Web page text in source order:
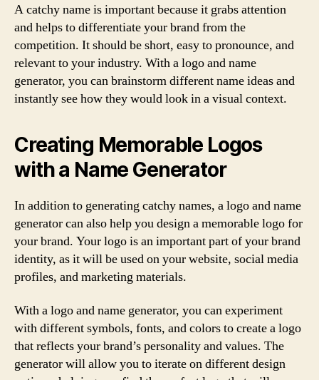
A catchy name is important because it grabs attention
and helps to differentiate your brand from the
competition. It should be short, easy to pronounce, and
relevant to your industry. With a logo and name
generator, you can brainstorm different name ideas and
instantly see how they would look in a visual context.
Creating Memorable Logos
with a Name Generator
In addition to generating catchy names, a logo and name
generator can also help you design a memorable logo for
your brand. Your logo is an important part of your brand
identity, as it will be used on your website, social media
profiles, and marketing materials.
With a logo and name generator, you can experiment
with different symbols, fonts, and colors to create a logo
that reflects your brand’s personality and values. The
generator will allow you to iterate on different design